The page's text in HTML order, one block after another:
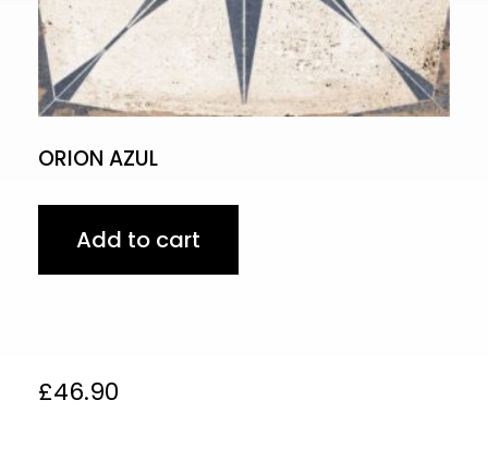
ORION AZUL
£46.90
Add to cart